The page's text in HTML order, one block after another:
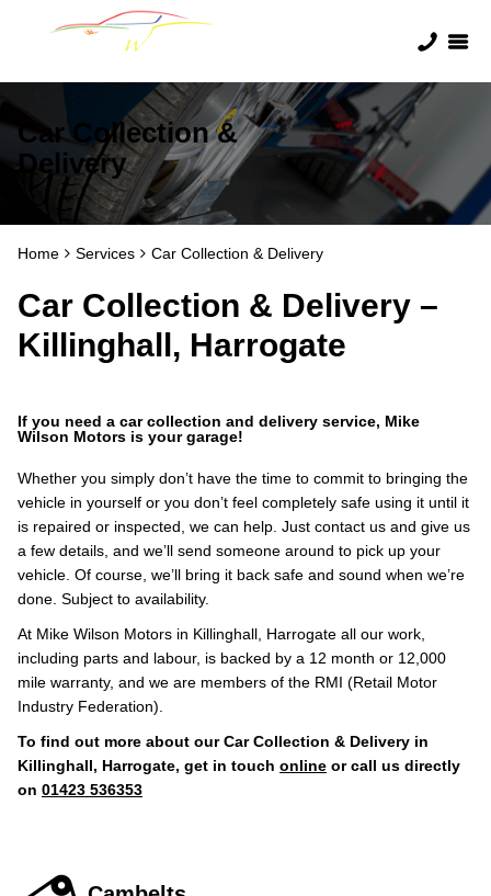
Car Collection &
Delivery
Home Services Car Collection & Delivery
Car Collection & Delivery –
Killinghall, Harrogate
If you need a car collection and delivery service, Mike
Wilson Motors is your garage!
Whether you simply don’t have the time to commit to bringing the
vehicle in yourself or you don’t feel completely safe using it until it
is repaired or inspected, we can help. Just contact us and give us
a few details, and we’ll send someone around to pick up your
vehicle. Of course, we’ll bring it back safe and sound when we’re
done. Subject to availability.
At Mike Wilson Motors in Killinghall, Harrogate all our work,
including parts and labour, is backed by a 12 month or 12,000
mile warranty, and we are members of the RMI (Retail Motor
Industry Federation).
To find out more about our Car Collection & Delivery in
Killinghall, Harrogate, get in touch online or call us directly
on 01423 536353